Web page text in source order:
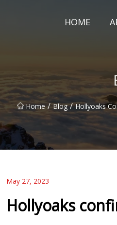
HOME
Home / Blog / Hollyoaks
May 27, 2023
Hollyoaks